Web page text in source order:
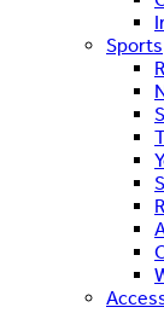
Sports